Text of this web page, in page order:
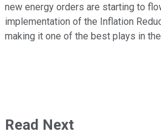
new energy orders are starting to
implementation of the Inflation
making it one of the best plays in
Read Next